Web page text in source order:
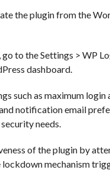
the plugin from the
to the Settings > WP
dashboard.
such as maximum login
notification email
needs.
of the plugin by
lockdown mechanism